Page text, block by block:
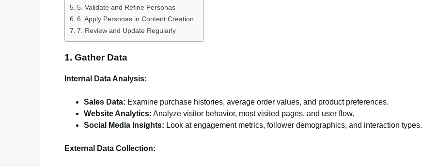
5. Validate and Refine Personas
6. Apply Personas in Content Creation
7. Review and Update Regularly
1. Gather Data
Internal Data Analysis:
Sales Data: Examine purchase histories, average order values, and product preferences.
Website Analytics: Analyze visitor behavior, most visited pages, and user flow.
Social Media Insights: Look at engagement metrics, follower demographics, and interaction types.
External Data Collection: